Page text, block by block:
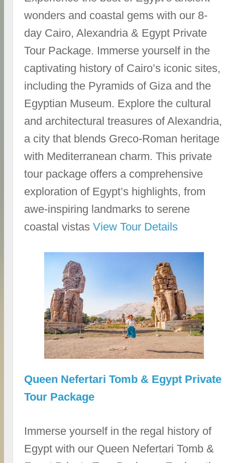
wonders and coastal gems with our 8-
day Cairo, Alexandria & Egypt Private
Tour Package. Immerse yourself in the
captivating history of Cairo’s iconic sites,
including the Pyramids of Giza and the
Egyptian Museum. Explore the cultural
and architectural treasures of Alexandria,
a city that blends Greco-Roman heritage
with Mediterranean charm. This private
tour package offers a comprehensive
exploration of Egypt’s highlights, from
awe-inspiring landmarks to serene
coastal vistasView Tour Details
Queen Nefertari Tomb & Egypt Private
Tour Package
Immerse yourself in the regal history of
Egypt with our Queen Nefertari Tomb &